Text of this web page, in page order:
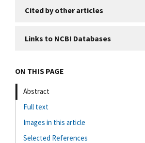
Cited by other articles
Links to NCBI Databases
ON THIS PAGE
Abstract
Full text
Images in this article
Selected References